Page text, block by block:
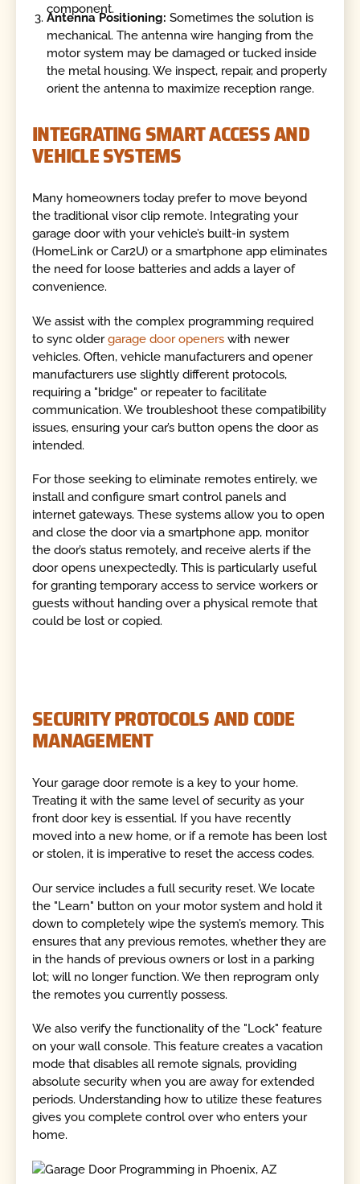
component.
Antenna Positioning: Sometimes the solution is
mechanical. The antenna wire hanging from the
motor system may be damaged or tucked inside
the metal housing. We inspect, repair, and properly
orient the antenna to maximize reception range.
INTEGRATING SMART ACCESS AND
VEHICLE SYSTEMS
Many homeowners today prefer to move beyond
the traditional visor clip remote. Integrating your
garage door with your vehicle’s built-in system
(HomeLink or Car2U) or a smartphone app eliminates
the need for loose batteries and adds a layer of
convenience.
We assist with the complex programming required
to sync oldergarage door openers with newer
vehicles. Often, vehicle manufacturers and opener
manufacturers use slightly different protocols,
requiring a "bridge" or repeater to facilitate
communication. We troubleshoot these compatibility
issues, ensuring your car’s button opens the door as
intended.
For those seeking to eliminate remotes entirely, we
install and configure smart control panels and
internet gateways. These systems allow you to open
and close the door via a smartphone app, monitor
the door’s status remotely, and receive alerts if the
door opens unexpectedly. This is particularly useful
for granting temporary access to service workers or
guests without handing over a physical remote that
could be lost or copied.
SECURITY PROTOCOLS AND CODE
MANAGEMENT
Your garage door remote is a key to your home.
Treating it with the same level of security as your
front door key is essential. If you have recently
moved into a new home, or if a remote has been lost
or stolen, it is imperative to reset the access codes.
Our service includes a full security reset. We locate
the "Learn" button on your motor system and hold it
down to completely wipe the system’s memory. This
ensures that any previous remotes, whether they are
in the hands of previous owners or lost in a parking
lot; will no longer function. We then reprogram only
the remotes you currently possess.
We also verify the functionality of the "Lock" feature
on your wall console. This feature creates a vacation
mode that disables all remote signals, providing
absolute security when you are away for extended
periods. Understanding how to utilize these features
gives you complete control over who enters your
home.